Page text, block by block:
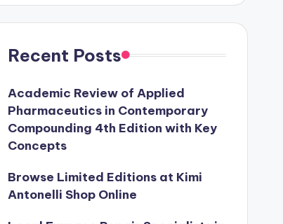
Recent Posts
Academic Review of Applied
Pharmaceutics in Contemporary
Compounding 4th Edition with Key
Concepts
Browse Limited Editions at Kimi
Antonelli Shop Online